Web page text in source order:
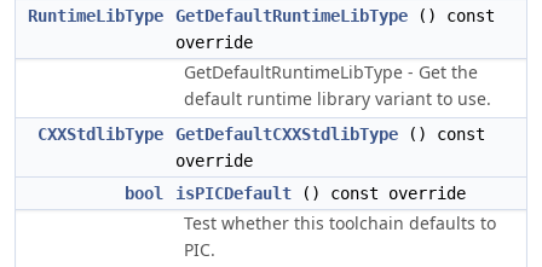
RuntimeLibType GetDefaultRuntimeLibType () const
override
GetDefaultRuntimeLibType - Get the
default runtime library variant to use.
CXXStdlibType GetDefaultCXXStdlibType () const
override
bool
isPICDefault () const override
Test whether this toolchain defaults to
PIC.